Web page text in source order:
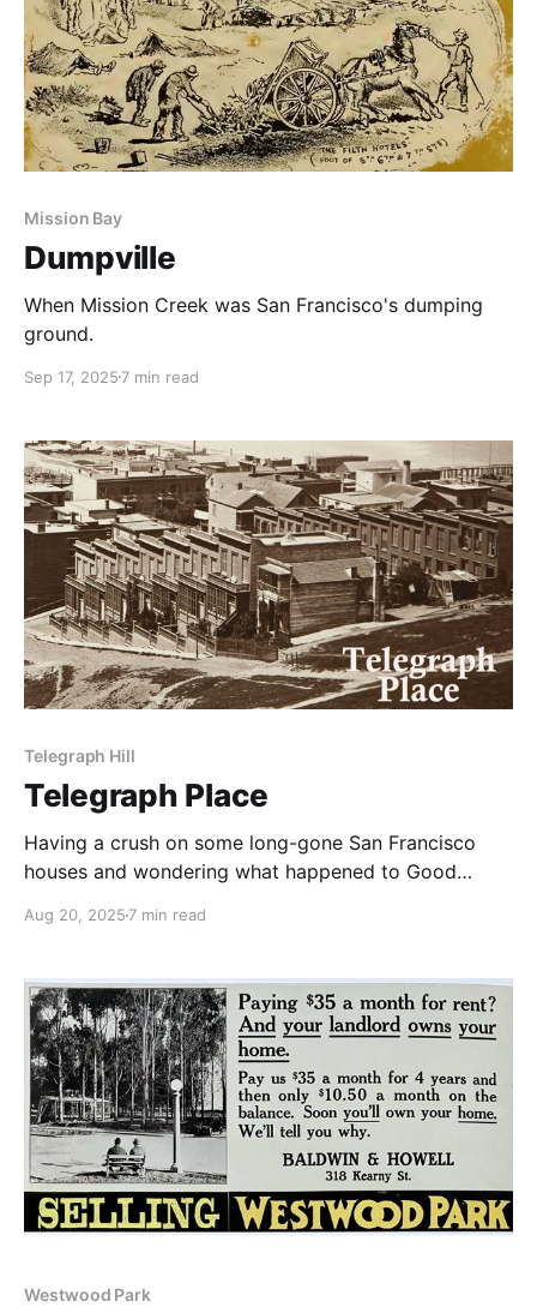
Mission Bay
Dumpville
When Mission Creek was San Francisco's dumping
ground.
Sep 17, 2025 7 min read
Telegraph Hill
Telegraph Place
Having a crush on some long-gone San Francisco
houses and wondering what happened to Good
Aug 20, 2025 7 min read
Westwood Park